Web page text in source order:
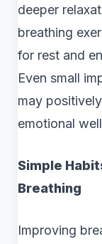
deeper
breathing
for rest and
Even small
may
emotional
Simple
Breathing
Improving